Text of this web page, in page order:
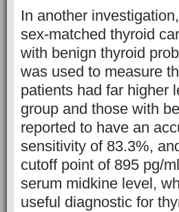
In another
sex-matched thyroid
with benign thyroid
was used to measure
patients had far higher
group and those with
reported to have an
sensitivity of 83.3%,
cutoff point of 895 pg/
serum midkine level,
useful diagnostic for